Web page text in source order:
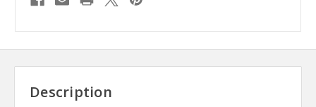
Description